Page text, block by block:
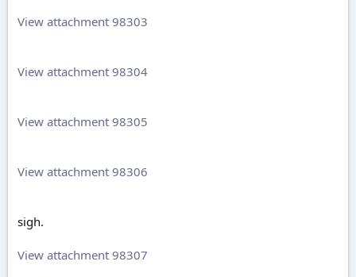
View attachment 98303
View attachment 98304
View attachment 98305
View attachment 98306
sigh.
View attachment 98307